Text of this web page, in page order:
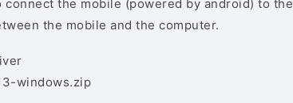
connect the mobile (powered by android) to the
the mobile and the computer.
windows.zip